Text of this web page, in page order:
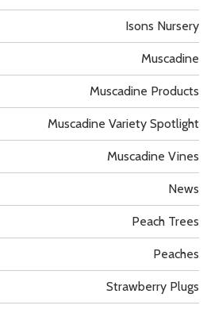
Isons Nursery
Muscadine
Muscadine Products
Muscadine Variety Spotlight
Muscadine Vines
News
Peach Trees
Peaches
Strawberry Plugs